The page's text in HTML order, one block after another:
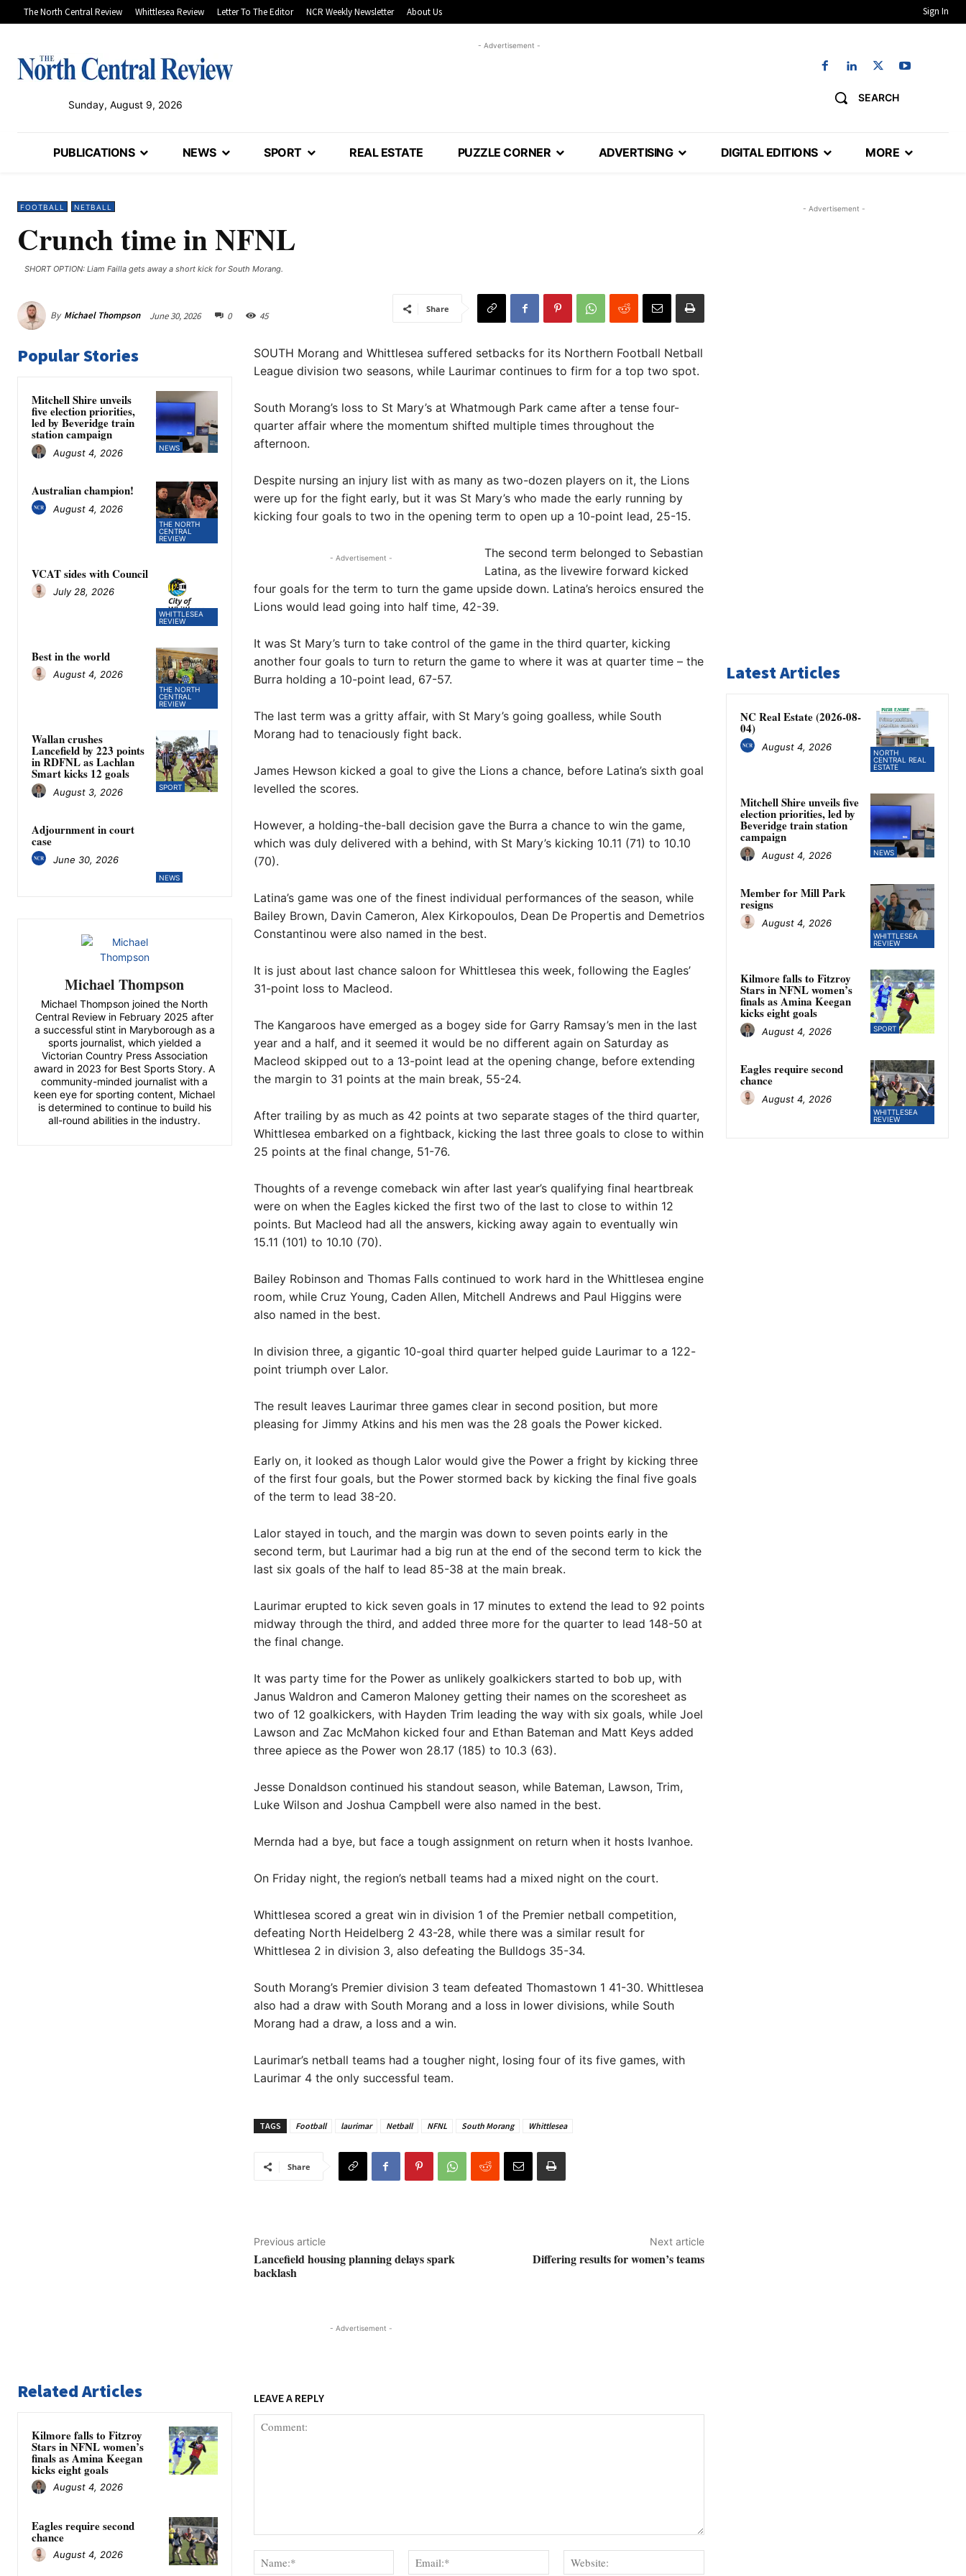
The North Central Review Whittlesea Review Letter To The Editor NCR Weekly Newsletter About Us Sign In
Sunday, August 9, 2026
- Advertisement -
SEARCH
PUBLICATIONS NEWS SPORT REAL ESTATE PUZZLE CORNER ADVERTISING DIGITAL EDITIONS MORE
FOOTBALL NETBALL
Crunch time in NFNL
SHORT OPTION: Liam Failla gets away a short kick for South Morang.
By Michael Thompson June 30, 2026 0 45
Share
Popular Stories
NEWS
Mitchell Shire unveils
five election priorities,
led by Beveridge train
station campaign
August 4, 2026
THE NORTH
CENTRAL
REVIEW
Australian champion!
August 4, 2026
WHITTLESEA
REVIEW
VCAT sides with Council
July 28, 2026
THE NORTH
CENTRAL
REVIEW
Best in the world
August 4, 2026
SPORT
Wallan crushes
Lancefield by 223 points
in RDFNL as Lachlan
Smart kicks 12 goals
August 3, 2026
NEWS
Adjournment in court
case
June 30, 2026
Michael Thompson
Michael Thompson joined the North
Central Review in February 2025 after
a successful stint in Maryborough as a
sports journalist, which yielded a
Victorian Country Press Association
award in 2023 for Best Sports Story. A
community-minded journalist with a
keen eye for sporting content, Michael
is determined to continue to build his
all-round abilities in the industry.
SOUTH Morang and Whittlesea suffered setbacks for its Northern Football Netball
League division two seasons, while Laurimar continues to firm for a top two spot.
South Morang’s loss to St Mary’s at Whatmough Park came after a tense four-
quarter affair where the momentum shifted multiple times throughout the
afternoon.
Despite nursing an injury list with as many as two-dozen players on it, the Lions
were up for the fight early, but it was St Mary’s who made the early running by
kicking four goals to two in the opening term to open up a 10-point lead, 25-15.
- Advertisement -
The second term belonged to Sebastian
Latina, as the livewire forward kicked
four goals for the term to turn the game upside down. Latina’s heroics ensured the
Lions would lead going into half time, 42-39.
It was St Mary’s turn to take control of the game in the third quarter, kicking
another four goals to turn to return the game to where it was at quarter time – the
Burra holding a 10-point lead, 67-57.
The last term was a gritty affair, with St Mary’s going goalless, while South
Morang had to tenaciously fight back.
James Hewson kicked a goal to give the Lions a chance, before Latina’s sixth goal
levelled the scores.
However, a holding-the-ball decision gave the Burra a chance to win the game,
which was duly delivered with a behind, with St Mary’s kicking 10.11 (71) to 10.10
(70).
Latina’s game was one of the finest individual performances of the season, while
Bailey Brown, Davin Cameron, Alex Kirkopoulos, Dean De Propertis and Demetrios
Constantinou were also named in the best.
It is just about last chance saloon for Whittlesea this week, following the Eagles’
31-point loss to Macleod.
The Kangaroos have emerged as a bogey side for Garry Ramsay’s men in the last
year and a half, and it seemed it would be no different again on Saturday as
Macleod skipped out to a 13-point lead at the opening change, before extending
the margin to 31 points at the main break, 55-24.
After trailing by as much as 42 points at two separate stages of the third quarter,
Whittlesea embarked on a fightback, kicking the last three goals to close to within
25 points at the final change, 51-76.
Thoughts of a revenge comeback win after last year’s qualifying final heartbreak
were on when the Eagles kicked the first two of the last to close to within 12
points. But Macleod had all the answers, kicking away again to eventually win
15.11 (101) to 10.10 (70).
Bailey Robinson and Thomas Falls continued to work hard in the Whittlesea engine
room, while Cruz Young, Caden Allen, Mitchell Andrews and Paul Higgins were
also named in the best.
In division three, a gigantic 10-goal third quarter helped guide Laurimar to a 122-
point triumph over Lalor.
The result leaves Laurimar three games clear in second position, but more
pleasing for Jimmy Atkins and his men was the 28 goals the Power kicked.
Early on, it looked as though Lalor would give the Power a fright by kicking three
of the first four goals, but the Power stormed back by kicking the final five goals
of the term to lead 38-20.
Lalor stayed in touch, and the margin was down to seven points early in the
second term, but Laurimar had a big run at the end of the second term to kick the
last six goals of the half to lead 85-38 at the main break.
Laurimar erupted to kick seven goals in 17 minutes to extend the lead to 92 points
midway through the third, and added three more for the quarter to lead 148-50 at
the final change.
It was party time for the Power as unlikely goalkickers started to bob up, with
Janus Waldron and Cameron Maloney getting their names on the scoresheet as
two of 12 goalkickers, with Hayden Trim leading the way with six goals, while Joel
Lawson and Zac McMahon kicked four and Ethan Bateman and Matt Keys added
three apiece as the Power won 28.17 (185) to 10.3 (63).
Jesse Donaldson continued his standout season, while Bateman, Lawson, Trim,
Luke Wilson and Joshua Campbell were also named in the best.
Mernda had a bye, but face a tough assignment on return when it hosts Ivanhoe.
On Friday night, the region’s netball teams had a mixed night on the court.
Whittlesea scored a great win in division 1 of the Premier netball competition,
defeating North Heidelberg 2 43-28, while there was a similar result for
Whittlesea 2 in division 3, also defeating the Bulldogs 35-34.
South Morang’s Premier division 3 team defeated Thomastown 1 41-30. Whittlesea
also had a draw with South Morang and a loss in lower divisions, while South
Morang had a draw, a loss and a win.
Laurimar’s netball teams had a tougher night, losing four of its five games, with
Laurimar 4 the only successful team.
TAGS Football laurimar Netball NFNL South Morang Whittlesea
Share
Previous article
Lancefield housing planning delays spark
backlash
Next article
Differing results for women’s teams
- Advertisement -
Related Articles
Kilmore falls to Fitzroy
Stars in NFNL women’s
finals as Amina Keegan
kicks eight goals
August 4, 2026
Eagles require second
chance
August 4, 2026
LEAVE A REPLY
Name:*
Email:*
- Advertisement -
Latest Articles
NORTH
CENTRAL REAL
ESTATE
NC Real Estate (2026-08-
04)
August 4, 2026
NEWS
Mitchell Shire unveils five
election priorities, led by
Beveridge train station
campaign
August 4, 2026
WHITTLESEA
REVIEW
Member for Mill Park
resigns
August 4, 2026
SPORT
Kilmore falls to Fitzroy
Stars in NFNL women’s
finals as Amina Keegan
kicks eight goals
August 4, 2026
WHITTLESEA
REVIEW
Eagles require second
chance
August 4, 2026